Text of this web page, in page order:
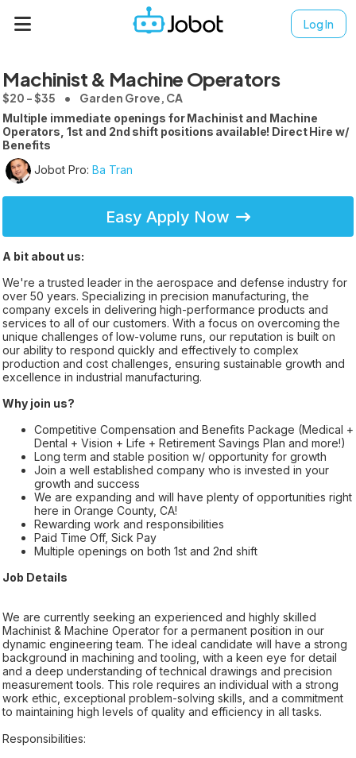
Log In
Machinist & Machine Operators
$20 - $35 Garden Grove, CA
Multiple immediate openings for Machinist and Machine
Operators, 1st and 2nd shift positions available! Direct Hire w/
Benefits
Jobot Pro: Ba Tran
Easy Apply Now
A bit about us:
We're a trusted leader in the aerospace and defense industry for
over 50 years. Specializing in precision manufacturing, the
company excels in delivering high-performance products and
services to all of our customers. With a focus on overcoming the
unique challenges of low-volume runs, our reputation is built on
our ability to respond quickly and effectively to complex
production and cost challenges, ensuring sustainable growth and
excellence in industrial manufacturing.
Why join us?
Competitive Compensation and Benefits Package (Medical +
Dental + Vision + Life + Retirement Savings Plan and more!)
Long term and stable position w/ opportunity for growth
Join a well established company who is invested in your
growth and success
We are expanding and will have plenty of opportunities right
here in Orange County, CA!
Rewarding work and responsibilities
Paid Time Off, Sick Pay
Multiple openings on both 1st and 2nd shift
Job Details
We are currently seeking an experienced and highly skilled
Machinist & Machine Operator for a permanent position in our
dynamic engineering team. The ideal candidate will have a strong
background in machining and tooling, with a keen eye for detail
and a deep understanding of technical drawings and precision
measurement tools. This role requires an individual with a strong
work ethic, exceptional problem-solving skills, and a commitment
to maintaining high levels of quality and efficiency in all tasks.
Responsibilities: